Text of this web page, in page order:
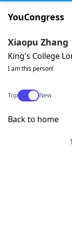
YouCongress
Xiaopu Zhang
King's College
I am this person!
TopUse setting
New
Back to home